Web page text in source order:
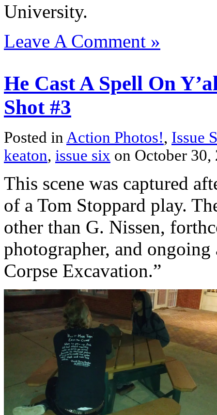
University.
Leave A Comment »
He Cast A Spell On
Shot #3
Posted in Action Photos!, Issue
keaton, issue six on October
This scene was captured
of a Tom Stoppard play.
other than G. Nissen,
photographer, and
Corpse Excavation.”